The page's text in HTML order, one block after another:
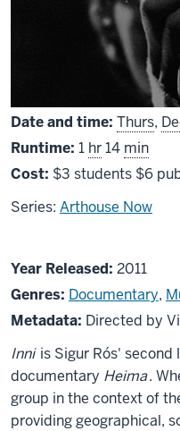
Date and time: Thurs,
Runtime: 1 hr14 min
Cost: $3 students $6
Series: Arthouse Now
About
Inni
Year Released: 2011
Genres: Documentary,
Metadata: Directed by
Inni is Sigur Rós'
documentary Heima.
group in the context of
providing geographical,